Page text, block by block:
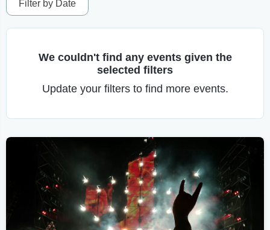
Filter by Date
We couldn't find any events given the
selected filters
Update your filters to find more events.